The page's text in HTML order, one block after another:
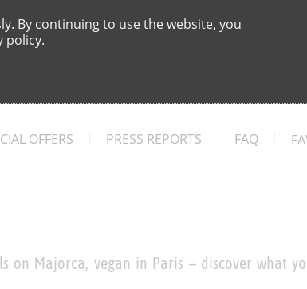
By continuing to use the website, you
policy.
OFFERS PRESS REPORTS FAQ
on Majorca, vegan in Paris – discover what